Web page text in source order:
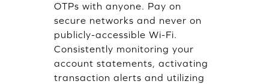
OTPs with anyone. Pay on
secure networks and never on
publicly-accessible Wi-Fi.
Consistently monitoring your
account statements, activating
transaction alerts and utilizing